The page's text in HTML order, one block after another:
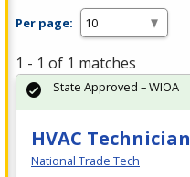
Per page:
1 - 1 of 1 matches
HVAC Technician
National Trade Tech
State Approved – WIOA